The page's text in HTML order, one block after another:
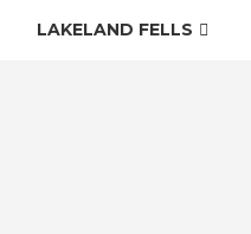
LAKELAND FELLS